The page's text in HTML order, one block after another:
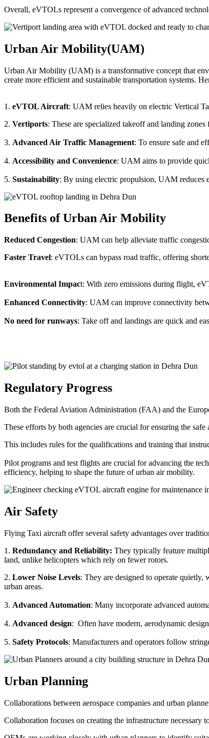
Overall, eVTOLs represent a convergence of advanced
Urban Air Mobility(UAM)
Urban Air Mobility (UAM) is a transformative concept that
create more efficient and sustainable transportation systems.
1. eVTOL Aircraft: UAM relies heavily on electric Vertical
2. Vertiports: These are specialized takeoff and landing
3. Advanced Air Traffic Management: To ensure safe and
4. Accessibility and Convenience: UAM aims to provide
5. Sustainability: By using electric propulsion, UAM reduces
Benefits of Urban Air Mobility
Reduced Congestion: UAM can help alleviate traffic
Faster Travel: eVTOLs can bypass road traffic, offering
Environmental Impact: With zero emissions during flight,
Enhanced Connectivity: UAM can improve connectivity
No need for runways: Take off and landings are quick and
Regulatory Progress
Both the Federal Aviation Administration (FAA) and the
These efforts by both agencies are crucial for ensuring the
This includes rules for the qualifications and training that
Pilot programs and test flights are crucial for advancing the
efficiency, helping to shape the future of urban air mobility.
Air Safety
Flying Taxi aircraft offer several safety advantages over
1. Redundancy and Reliability: They typically feature
land, unlike helicopters which rely on fewer rotors.
2. Lower Noise Levels: They are designed to operate
urban areas.
3. Advanced Automation: Many incorporate advanced
4. Advanced design: Often have modern, aerodynamic
5. Safety Protocols: Manufacturers and operators follow
Urban Planning
Collaborations between aerospace companies and urban
Collaboration focuses on creating the infrastructure